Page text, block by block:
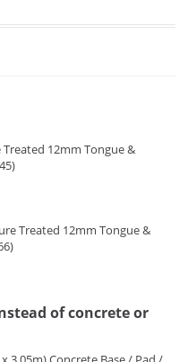
12mm Tongue &
Treated 12mm Tongue &
of concrete or